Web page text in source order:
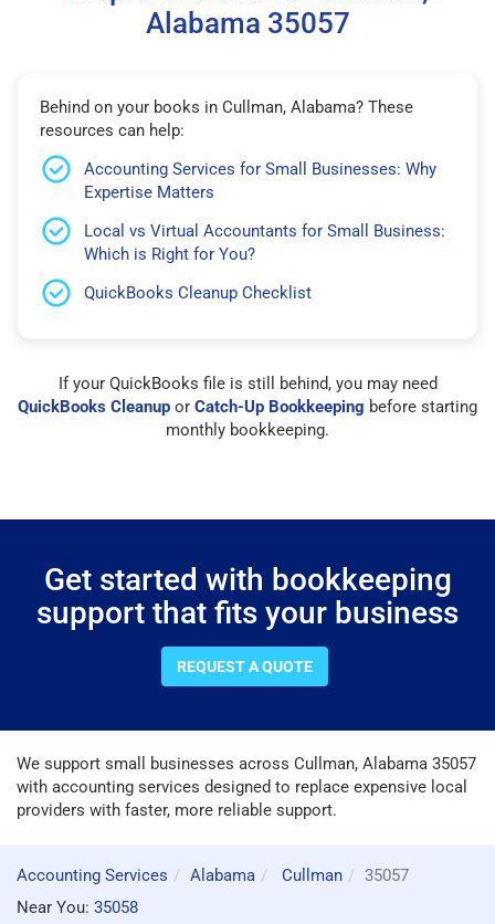
Alabama 35057
Behind on your books in Cullman, Alabama? These
resources can help:
Accounting Services for Small Businesses: Why
Expertise Matters
Local vs Virtual Accountants for Small Business:
Which is Right for You?
QuickBooks Cleanup Checklist
If your QuickBooks file is still behind, you may need
QuickBooks Cleanup or Catch-Up Bookkeeping before starting
monthly bookkeeping.
Get started with bookkeeping
support that fits your business
REQUEST A QUOTE
We support small businesses across Cullman, Alabama 35057
with accounting services designed to replace expensive local
providers with faster, more reliable support.
Accounting Services Alabama Cullman
35057
Near You: 35058